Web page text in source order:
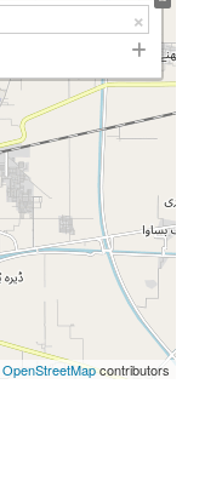
OpenStreetMapcontributors